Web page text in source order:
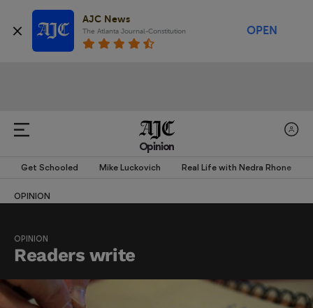
AJC News
The Atlanta Journal-Constitution OPEN
Opinion
Get Schooled Mike Luckovich Real Life with Nedra Rhone
OPINION
OPINION
Readers write